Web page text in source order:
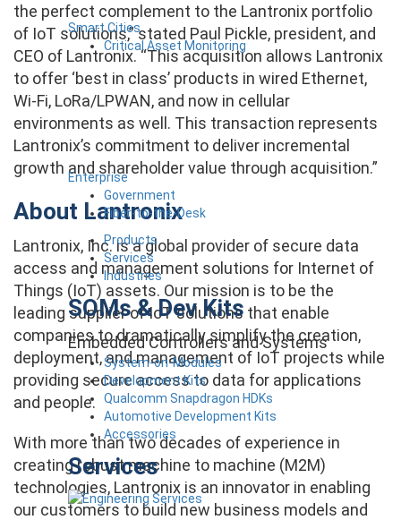
Smart Cities
Critical Asset Monitoring
Enterprise
Government
Fiber-to-the-Desk
Products
Services
Industries
SOMs & Dev Kits
Embedded Controllers and Systems
System-on-Modules
Development Kits
Qualcomm Snapdragon HDKs
Automotive Development Kits
Accessories
Services
the perfect complement to the Lantronix portfolio
of IoT solutions,” stated Paul Pickle, president, and
CEO of Lantronix. “This acquisition allows Lantronix
to offer ‘best in class’ products in wired Ethernet,
Wi-Fi, LoRa/LPWAN, and now in cellular
environments as well. This transaction represents
Lantronix’s commitment to deliver incremental
growth and shareholder value through acquisition.”
About Lantronix
Lantronix, Inc. is a global provider of secure data
access and management solutions for Internet of
Things (IoT) assets. Our mission is to be the
leading supplier of IoT solutions that enable
companies to dramatically simplify the creation,
deployment, and management of IoT projects while
providing secure access to data for applications
and people.
With more than two decades of experience in
creating robust machine to machine (M2M)
technologies, Lantronix is an innovator in enabling
our customers to build new business models and